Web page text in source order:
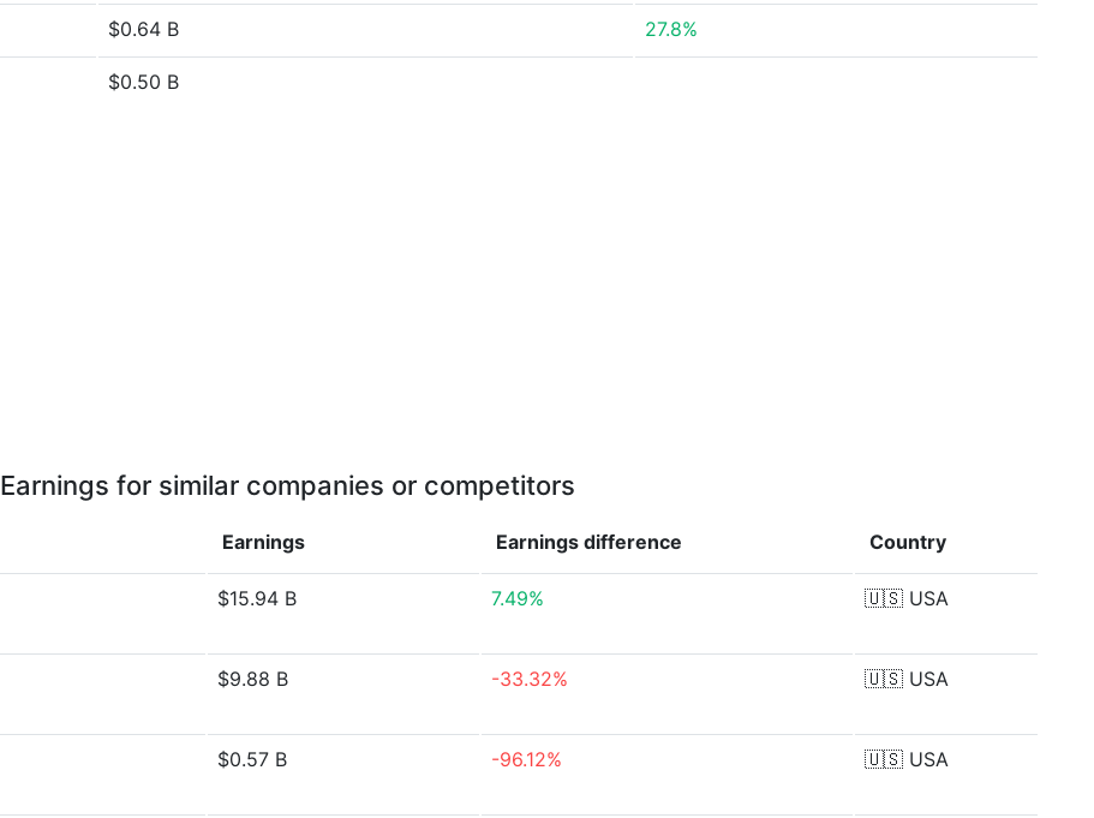
$0.64 B 27.8%
$0.50 B
Earnings for similar companies or competitors
Earnings Earnings difference Country
$15.94 B 7.49% 🇺🇸 USA
$9.88 B -33.32% 🇺🇸 USA
$0.57 B -96.12% 🇺🇸 USA